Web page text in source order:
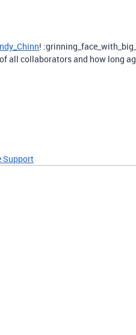
!
all collaborators and how long
Support